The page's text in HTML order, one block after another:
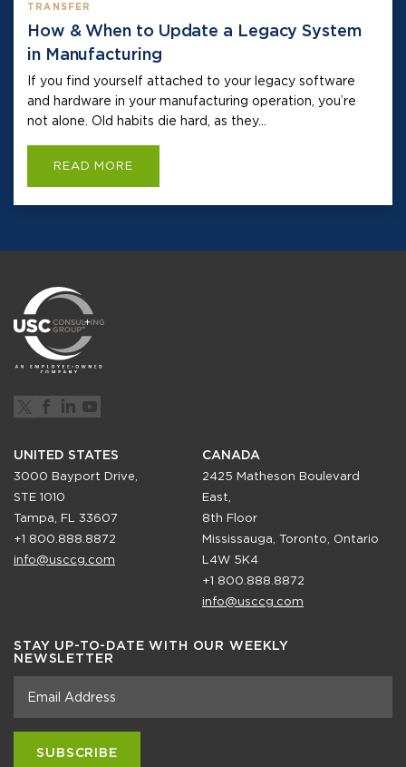
TRANSFER
How & When to Update a Legacy System
in Manufacturing
If you find yourself attached to your legacy software
and hardware in your manufacturing operation, you’re
not alone. Old habits die hard, as they...
READ MORE
UNITED STATES
3000 Bayport Drive,
STE 1010
Tampa, FL 33607
+1 800.888.8872
info@usccg.com
CANADA
2425 Matheson Boulevard
East,
8th Floor
Mississauga, Toronto, Ontario
L4W 5K4
+1 800.888.8872
info@usccg.com
STAY UP-TO-DATE WITH OUR WEEKLY
NEWSLETTER